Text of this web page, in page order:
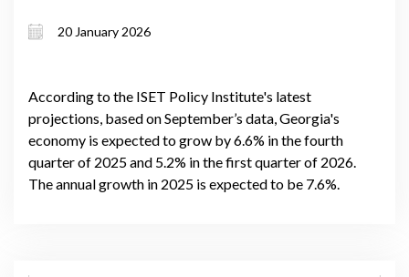
January 2026
20 January 2026
According to the ISET Policy Institute's latest
projections, based on September’s data, Georgia's
economy is expected to grow by 6.6% in the fourth
quarter of 2025 and 5.2% in the first quarter of 2026.
The annual growth in 2025 is expected to be 7.6%.